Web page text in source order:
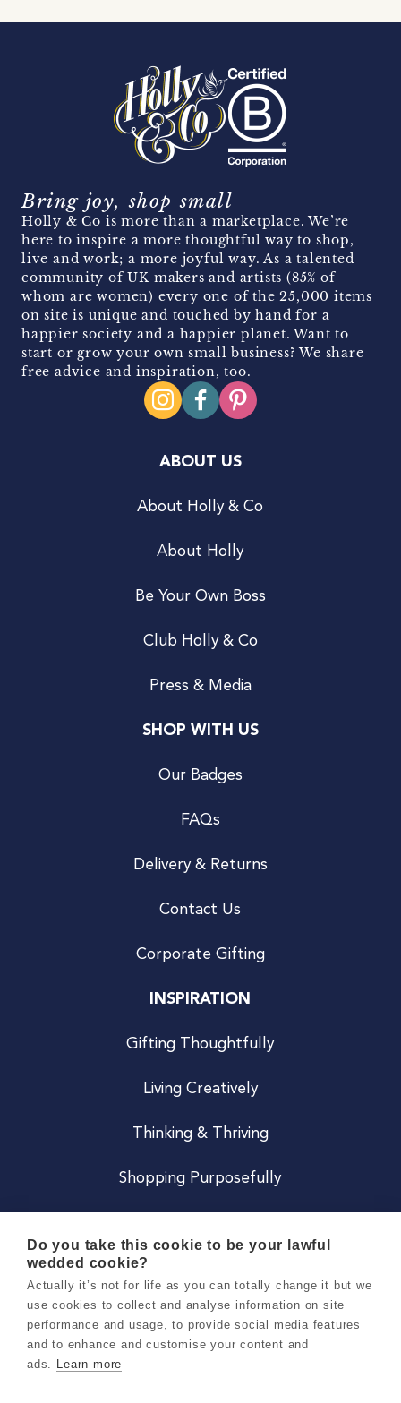
Bring joy, shop small
Holly & Co is more than a marketplace. We’re
here to inspire a more thoughtful way to shop,
live and work; a more joyful way. As a talented
community of UK makers and artists (85% of
whom are women) every one of the 25,000 items
on site is unique and touched by hand for a
happier society and a happier planet. Want to
start or grow your own small business? We share
free advice and inspiration, too.
ABOUT US
About Holly & Co
About Holly
Be Your Own Boss
Club Holly & Co
Press & Media
SHOP WITH US
Our Badges
FAQs
Delivery & Returns
Contact Us
Corporate Gifting
INSPIRATION
Gifting Thoughtfully
Living Creatively
Thinking & Thriving
Shopping Purposefully
Careers
Do you take this cookie to be your lawful
wedded cookie?
Actually it’s not for life as you can totally change it but we
use cookies to collect and analyse information on site
performance and usage, to provide social media features
and to enhance and customise your content and
ads. Learn more